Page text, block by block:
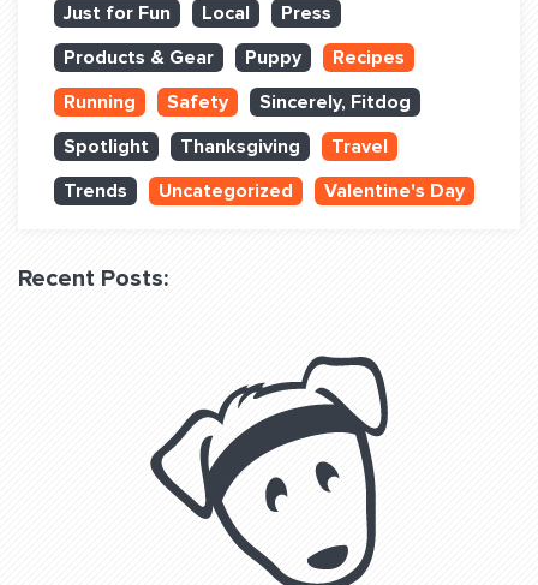
BLOG: OFF THE LEASH
QUESTIONS? LET’S TALK!
contact@fitdog.com
(310) 828 - 3647
Just for Fun
Local
Press
Products & Gear
Puppy
Recipes
Running
Safety
Sincerely, Fitdog
Spotlight
Thanksgiving
Travel
Trends
Uncategorized Valentine's Day
Recent Posts: